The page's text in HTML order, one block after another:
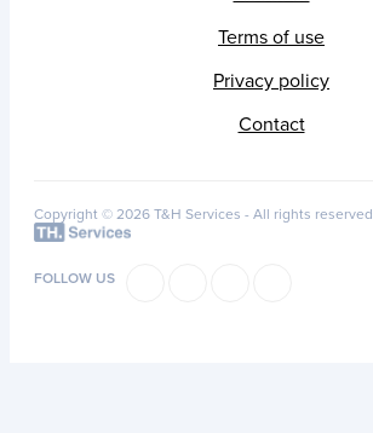
Terms of use
Privacy policy
Contact
Copyright © 2026 T&H Services - All rights reserved
FOLLOW US